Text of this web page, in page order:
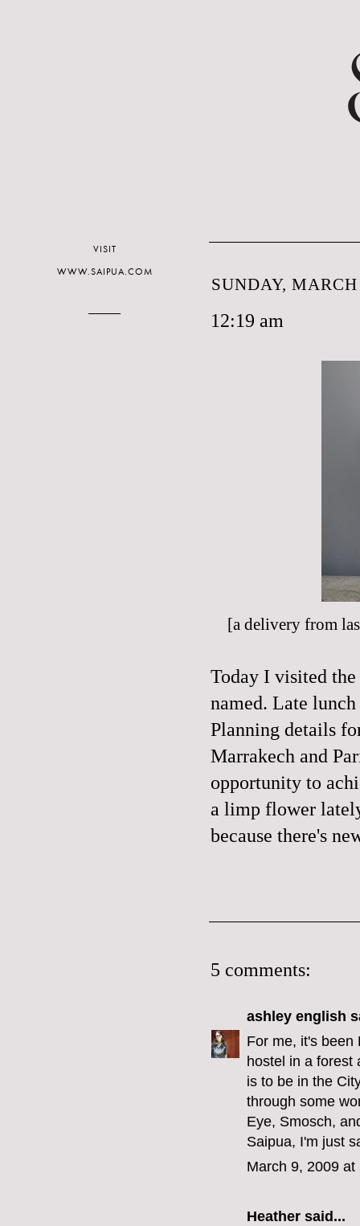
SUNDAY,
12:19 am
[a delivery from
Today I visited the
named. Late
Planning details
Marrakech and
opportunity to
a limp flower
because there's
5 comments:
ashley english
For me, it's been
hostel in a forest
is to be in the
through some
Eye, Smosch,
Saipua, I'm just
March 9, 2009 at
Heather said...
VISIT
WWW.SAIPUA.COM